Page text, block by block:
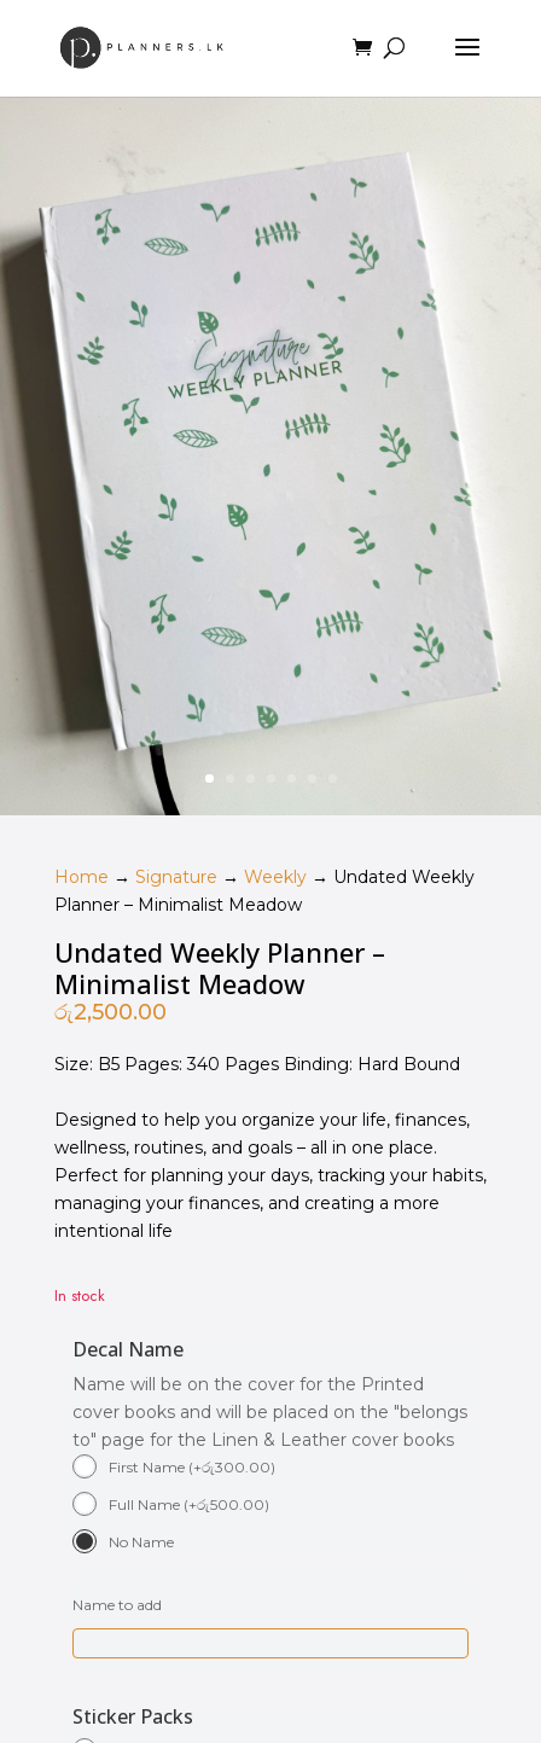
Home → Signature → Weekly→ Undated Weekly
Planner – Minimalist Meadow
Undated Weekly Planner –
Minimalist Meadow
රු2,500.00
Size: B5 Pages: 340 Pages Binding: Hard Bound
Designed to help you organize your life, finances,
wellness, routines, and goals – all in one place.
Perfect for planning your days, tracking your habits,
managing your finances, and creating a more
intentional life
In stock
Decal Name
Name will be on the cover for the Printed
cover books and will be placed on the "belongs
to" page for the Linen & Leather cover books
First Name (+රු300.00)
Full Name (+රු500.00)
No Name
Name to add
Sticker Packs